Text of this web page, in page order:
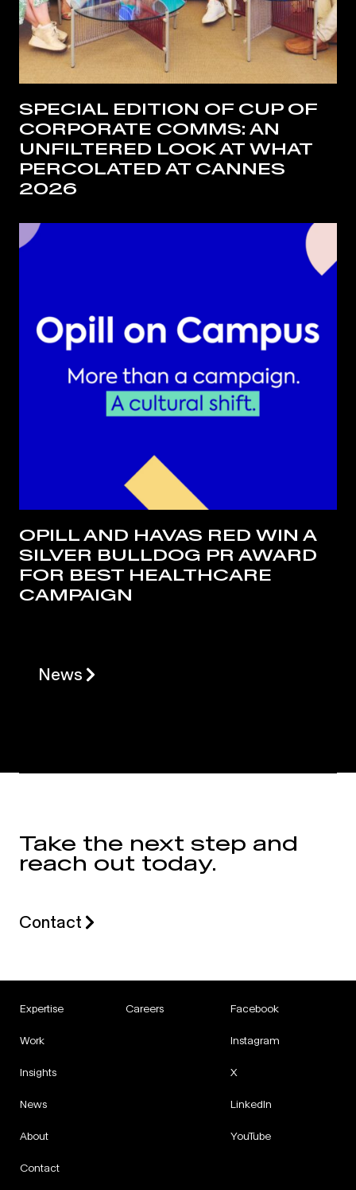
SPECIAL EDITION OF CUP OF
CORPORATE COMMS: AN
UNFILTERED LOOK AT WHAT
PERCOLATED AT CANNES
2026
OPILL AND HAVAS RED WIN A
SILVER BULLDOG PR AWARD
FOR BEST HEALTHCARE
CAMPAIGN
News
Take the next step and
reach out today.
Contact
Expertise
Work
Insights
News
About
Contact
Careers Facebook
Instagram
X
LinkedIn
YouTube